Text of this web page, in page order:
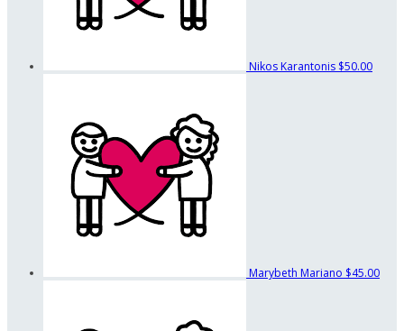
Nikos Karantonis $50.00
Marybeth Mariano $45.00